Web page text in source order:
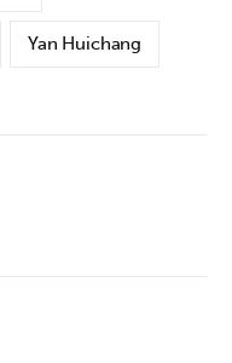
Yan Huichang